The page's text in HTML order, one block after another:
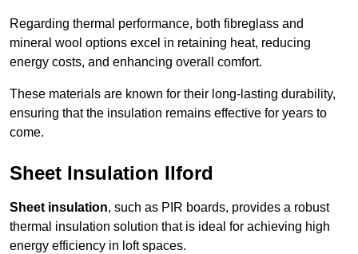
Regarding thermal performance, both fibreglass and
mineral wool options excel in retaining heat, reducing
energy costs, and enhancing overall comfort.
These materials are known for their long-lasting durability,
ensuring that the insulation remains effective for years to
come.
Sheet Insulation Ilford
Sheet insulation, such as PIR boards, provides a robust
thermal insulation solution that is ideal for achieving high
energy efficiency in loft spaces.